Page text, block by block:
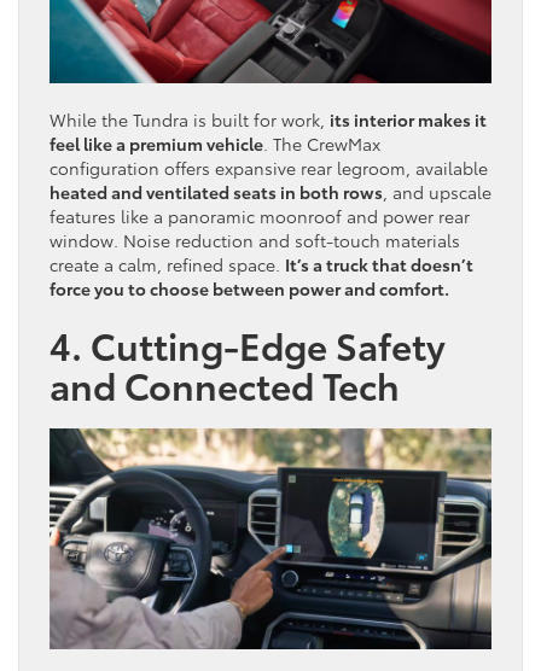
While the Tundra is built for work, its interior makes it
feel like a premium vehicle . The CrewMax
configuration offers expansive rear legroom, available
heated and ventilated seats in both rows , and upscale
features like a panoramic moonroof and power rear
window. Noise reduction and soft-touch materials
create a calm, refined space. It’s a truck that doesn’t
force you to choose between power and comfort.
4. Cutting-Edge Safety
and Connected Tech